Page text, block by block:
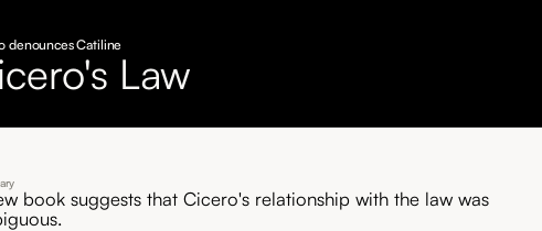
denounces Catiline
Law
book suggests that Cicero's relationship with the law was